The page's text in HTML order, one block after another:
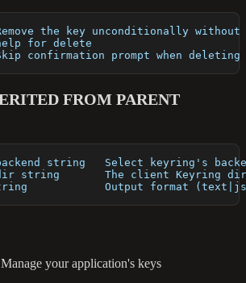
the key unconditionally
for delete
confirmation prompt when
FROM PARENT
string   Select keyring's
string       The client Keyring
Output format
your application's keys